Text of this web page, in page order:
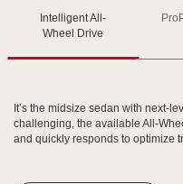
Intelligent All-
Wheel Drive
It’s the midsize sedan with next-
challenging, the available All-
and quickly responds to optimize